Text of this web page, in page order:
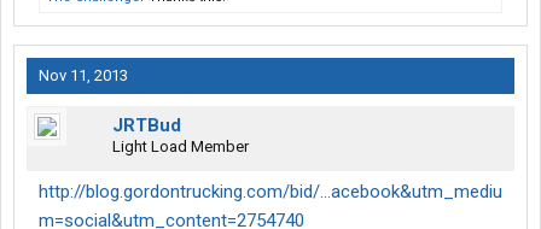
Nov 11, 2013
JRTBud
Light Load Member
http://blog.gordontrucking.com/bid/...acebook&utm_mediu
m=social&utm_content=2754740